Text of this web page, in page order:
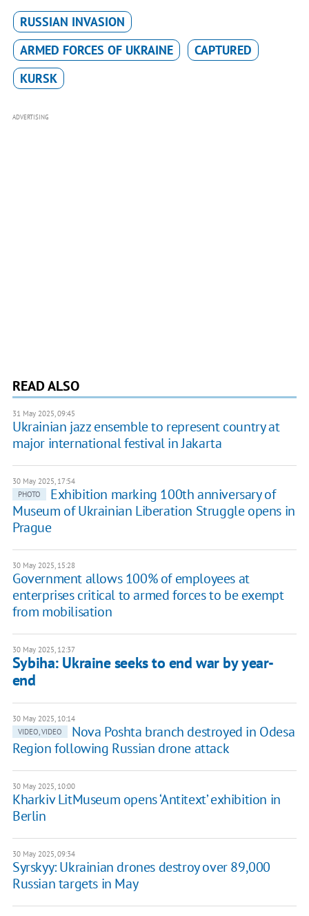
RUSSIAN INVASION
ARMED FORCES OF UKRAINE
CAPTURED
KURSK
ADVERTISING
READ ALSO
31 May 2025, 09:45
Ukrainian jazz ensemble to represent country at
major international festival in Jakarta
30 May 2025, 17:54
PHOTO
Exhibition marking 100th anniversary of
Museum of Ukrainian Liberation Struggle opens in
Prague
30 May 2025, 15:28
Government allows 100% of employees at
enterprises critical to armed forces to be exempt
from mobilisation
30 May 2025, 12:37
Sybiha: Ukraine seeks to end war by year-
end
30 May 2025, 10:14
VIDEO, VIDEO
Nova Poshta branch destroyed in Odesa
Region following Russian drone attack
30 May 2025, 10:00
Kharkiv LitMuseum opens ‘Antitext’ exhibition in
Berlin
30 May 2025, 09:34
Syrskyy: Ukrainian drones destroy over 89,000
Russian targets in May